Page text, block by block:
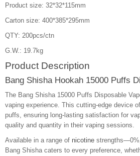
Product size: 32*32*115mm
Carton size: 400*385*295mm
QTY: 200pcs/ctn
G.W.: 19.7kg
Product Description
Bang Shisha Hookah 15000 Puffs
The Bang Shisha 15000 Puffs Disposable
vaping experience. This cutting-edge device
puffs, ensuring long-lasting satisfaction for
quality and quantity in their vaping sessions.
Available in a range of nicotine
Bang Shisha caters to every preference,